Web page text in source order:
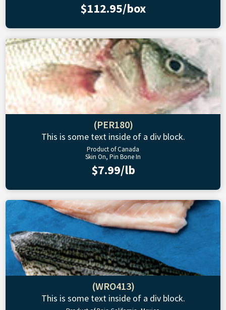
$112.95/box
(PER180)
This is some text inside of a div block.
Product of Canada
Skin On, Pin Bone In
$7.99/lb
(WRO413)
This is some text inside of a div block.